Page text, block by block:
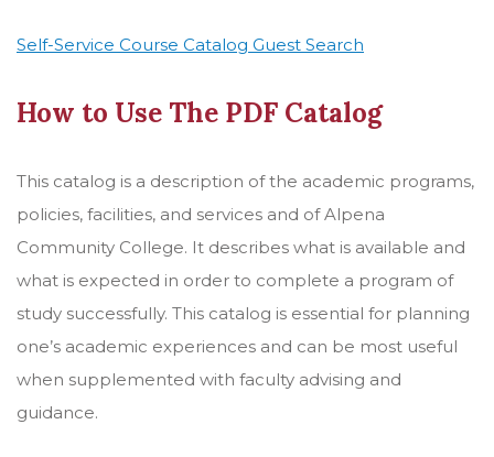
Self-Service Course Catalog Guest Search
How to Use The PDF Catalog
This catalog is a description of the academic programs,
policies, facilities, and services and of Alpena
Community College. It describes what is available and
what is expected in order to complete a program of
study successfully. This catalog is essential for planning
one’s academic experiences and can be most useful
when supplemented with faculty advising and
guidance.